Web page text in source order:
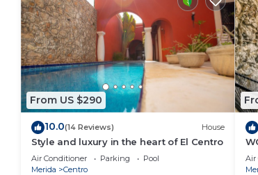
From US $290
10.0(14 Reviews) House
Style and luxury in the heart of El Centro
Air Conditioner Parking
Pool
Merida
Centro
Air